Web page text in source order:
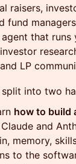
raisers,
fund
that runs
LP
into two
how to build
Claude and
memory,
to the